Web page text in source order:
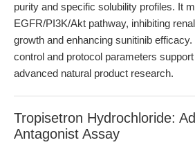
purity and specific solubility profiles. It
EGFR/PI3K/Akt pathway, inhibiting
growth and enhancing sunitinib
control and protocol parameters
advanced natural product research.
Tropisetron Hydrochloride:
Antagonist Assay